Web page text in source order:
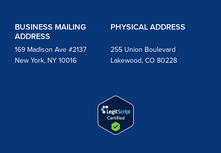
BUSINESS MAILING
ADDRESS
169 Madison Ave #2137
New York, NY 10016
PHYSICAL ADDRESS
255 Union Boulevard
Lakewood, CO 80228